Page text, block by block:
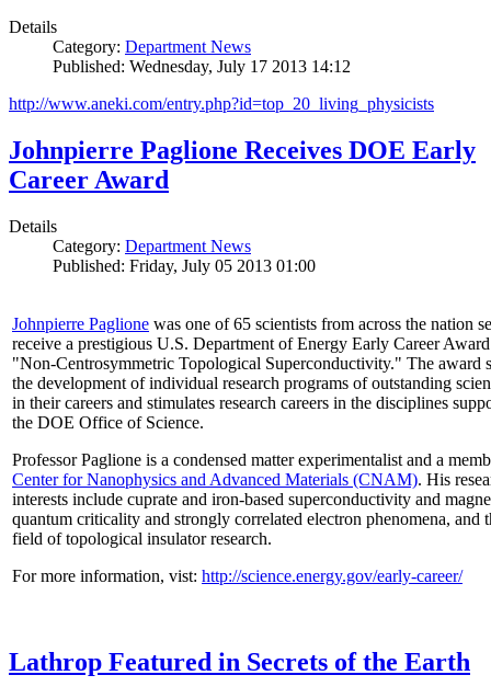
Details
Category: Department News
Published: Wednesday, July 17 2013 14:12
http://www.aneki.com/entry.php?id=top_20_living_physicists
Johnpierre Paglione Receives DOE Early
Career Award
Details
Category: Department News
Published: Friday, July 05 2013 01:00
Johnpierre Paglione was one of 65 scientists from across the nation
receive a prestigious U.S. Department of Energy Early Career
"Non‐Centrosymmetric Topological Superconductivity." The award
the development of individual research programs of outstanding
in their careers and stimulates research careers in the disciplines
the DOE Office of Science.
Professor Paglione is a condensed matter experimentalist and a
Center for Nanophysics and Advanced Materials (CNAM). His
interests include cuprate and iron-based superconductivity and
quantum criticality and strongly correlated electron phenomena, and
field of topological insulator research.
For more information, vist: http://science.energy.gov/early-career/
Lathrop Featured in Secrets of the Earth